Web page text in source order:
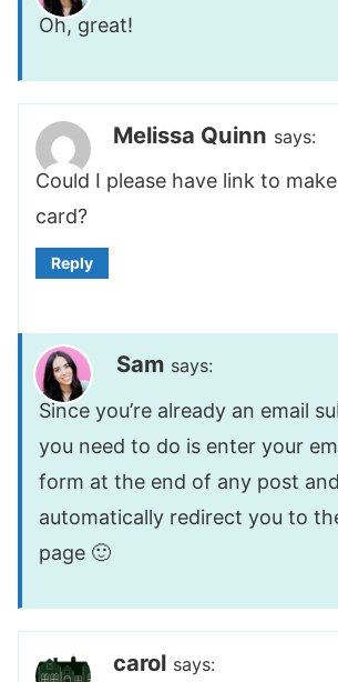
Oh, great!
Melissa Quinn says:
Could I please have link to
card?
Reply
Sam says:
Since you’re already an email
you need to do is enter your
form at the end of any post and
automatically redirect you to
page 🙂
carol says: